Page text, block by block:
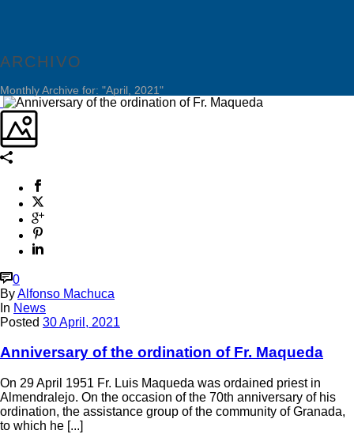
ARCHIVO
Monthly Archive for: "April, 2021"
0
ByAlfonso Machuca
In News
Posted 30 April, 2021
Anniversary of the ordination of Fr. Maqueda
On 29 April 1951 Fr. Luis Maqueda was ordained priest in
Almendralejo. On the occasion of the 70th anniversary of his
ordination, the assistance group of the community of Granada,
to which he [...]